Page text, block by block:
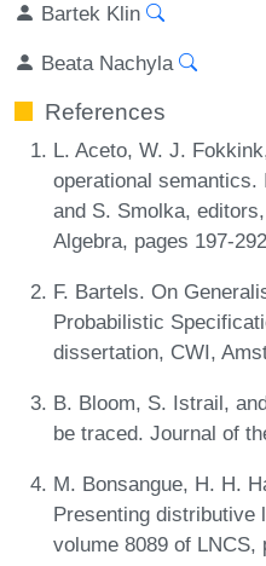
Bartek Klin
Beata Nachyla
References
L. Aceto, W. J.
operational
and S. Smolka,
Algebra, pages 197-
F. Bartels. On
Probabilistic
dissertation, CWI,
B. Bloom, S. Istrail,
be traced. Journal of
M. Bonsangue, H. H.
Presenting distributive
volume 8089 of LNCS,